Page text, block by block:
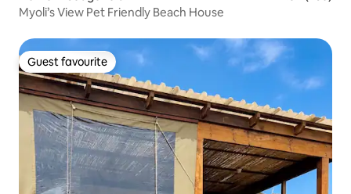
Myoli’s View Pet Friendly Beach House
Guest favourite
Guest favourite